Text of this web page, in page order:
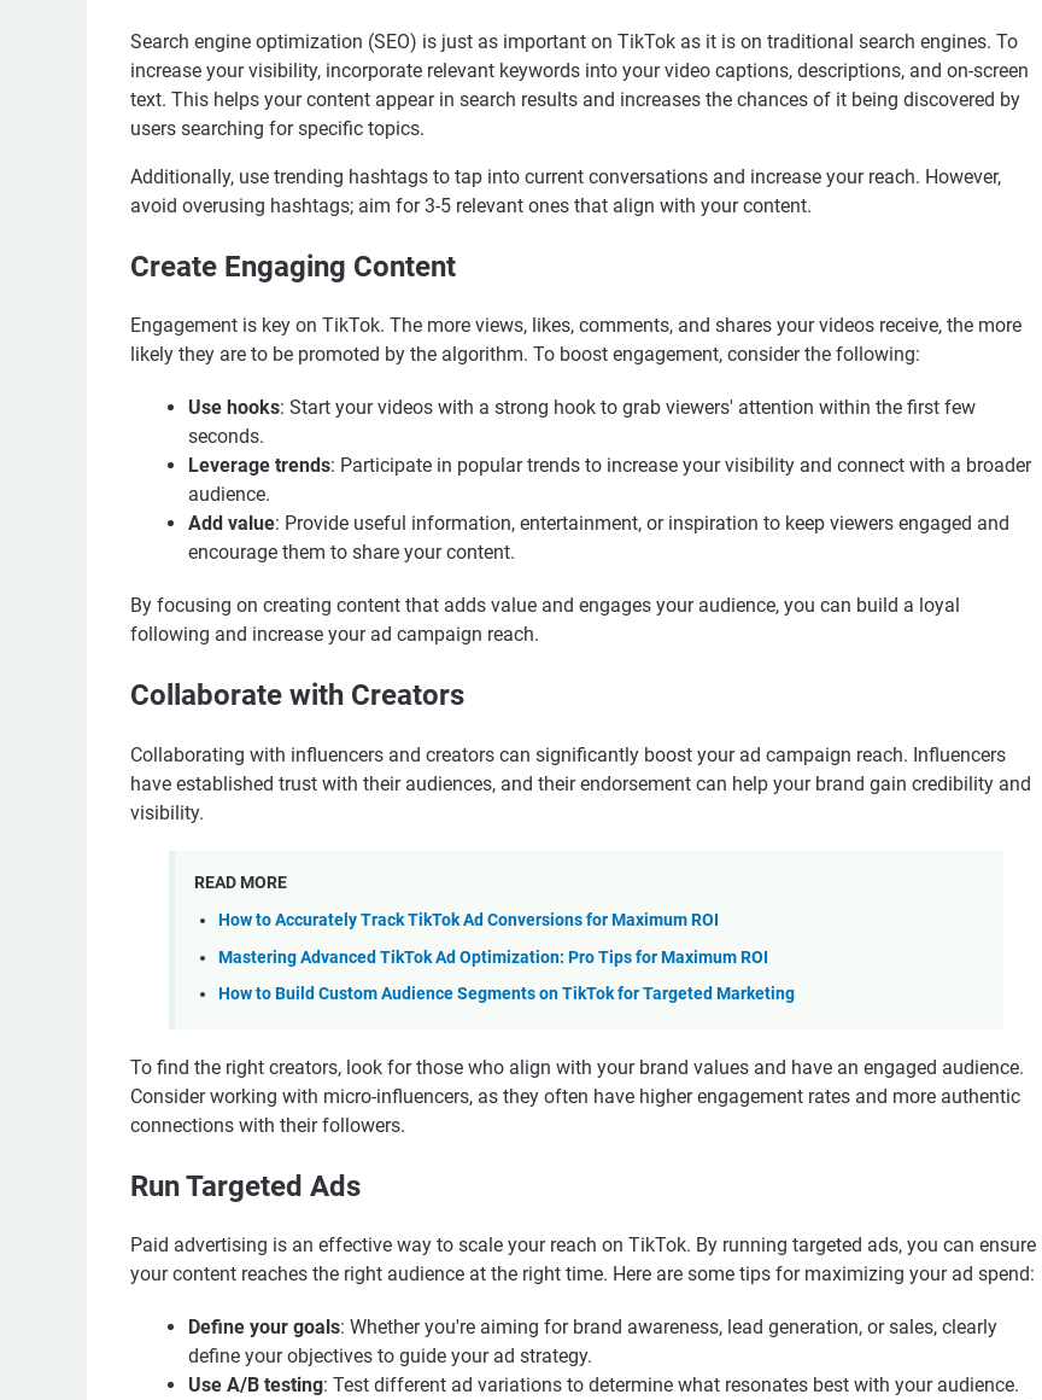
Search engine optimization (SEO) is just as important on TikTok as it is on traditional search engines. To
increase your visibility, incorporate relevant keywords into your video captions, descriptions, and on-screen
text. This helps your content appear in search results and increases the chances of it being discovered by
users searching for specific topics.
Additionally, use trending hashtags to tap into current conversations and increase your reach. However,
avoid overusing hashtags; aim for 3-5 relevant ones that align with your content.
Create Engaging Content
Engagement is key on TikTok. The more views, likes, comments, and shares your videos receive, the more
likely they are to be promoted by the algorithm. To boost engagement, consider the following:
Use hooks: Start your videos with a strong hook to grab viewers' attention within the first few
seconds.
Leverage trends: Participate in popular trends to increase your visibility and connect with a broader
audience.
Add value: Provide useful information, entertainment, or inspiration to keep viewers engaged and
encourage them to share your content.
By focusing on creating content that adds value and engages your audience, you can build a loyal
following and increase your ad campaign reach.
Collaborate with Creators
Collaborating with influencers and creators can significantly boost your ad campaign reach. Influencers
have established trust with their audiences, and their endorsement can help your brand gain credibility and
visibility.
READ MORE
How to Accurately Track TikTok Ad Conversions for Maximum ROI
Mastering Advanced TikTok Ad Optimization: Pro Tips for Maximum ROI
How to Build Custom Audience Segments on TikTok for Targeted Marketing
To find the right creators, look for those who align with your brand values and have an engaged audience.
Consider working with micro-influencers, as they often have higher engagement rates and more authentic
connections with their followers.
Run Targeted Ads
Paid advertising is an effective way to scale your reach on TikTok. By running targeted ads, you can ensure
your content reaches the right audience at the right time. Here are some tips for maximizing your ad spend:
Define your goals: Whether you're aiming for brand awareness, lead generation, or sales, clearly
define your objectives to guide your ad strategy.
Use A/B testing: Test different ad variations to determine what resonates best with your audience.